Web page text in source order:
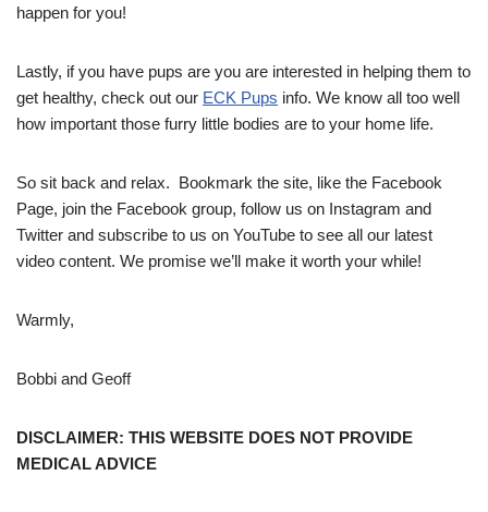
happen for you!
Lastly, if you have pups are you are interested in helping them to
get healthy, check out our ECK Pups info. We know all too well
how important those furry little bodies are to your home life.
So sit back and relax. Bookmark the site, like the Facebook
Page, join the Facebook group, follow us on Instagram and
Twitter and subscribe to us on YouTube to see all our latest
video content. We promise we’ll make it worth your while!
Warmly,
Bobbi and Geoff
DISCLAIMER: THIS WEBSITE DOES NOT PROVIDE
MEDICAL ADVICE